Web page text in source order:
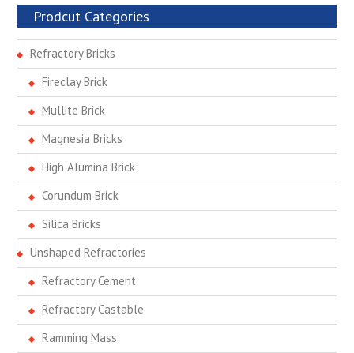
Prodcut Categories
Refractory Bricks
Fireclay Brick
Mullite Brick
Magnesia Bricks
High Alumina Brick
Corundum Brick
Silica Bricks
Unshaped Refractories
Refractory Cement
Refractory Castable
Ramming Mass